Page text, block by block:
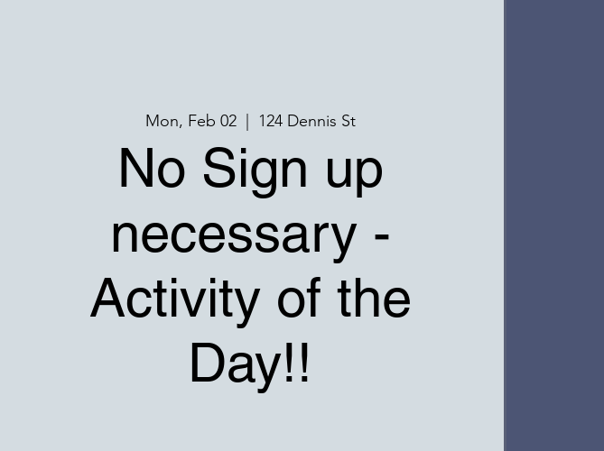
Mon, Feb 02
  |
124 Dennis St
No Sign up
necessary -
Activity of the
Day!!